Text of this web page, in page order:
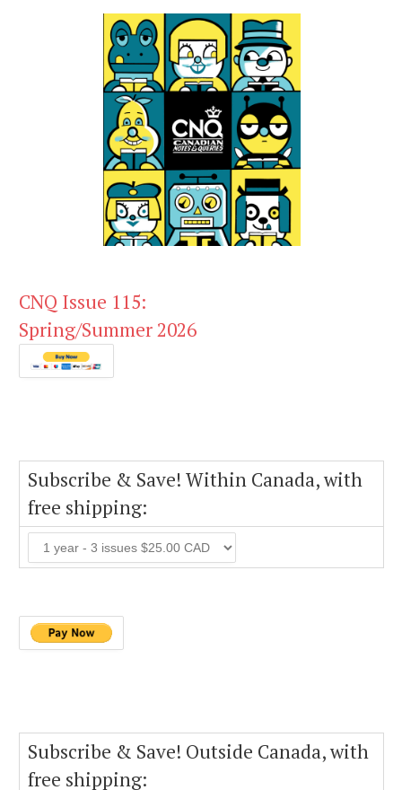
CNQ Issue 115:
Spring/Summer 2026
Subscribe & Save! Within Canada, with
free shipping:
Subscribe & Save! Outside Canada, with
free shipping: